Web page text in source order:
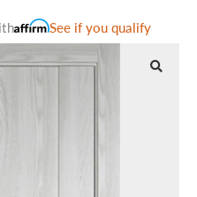
See if you qualify